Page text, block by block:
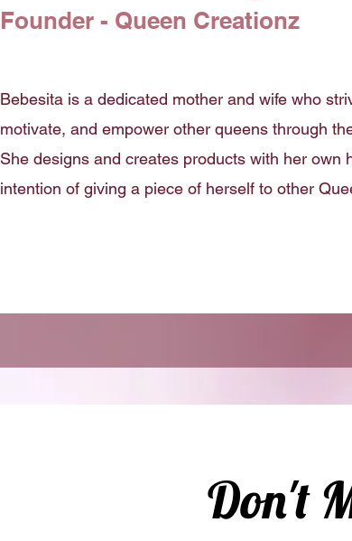
Founder - Queen Creationz
Bebesita is a dedicated mother and wife who
motivate, and empower other queens through
She designs and creates products with her own
intention of giving a piece of herself to other
Don't